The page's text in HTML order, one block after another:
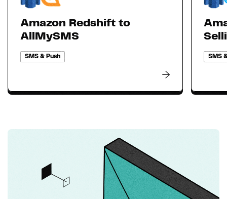
Amazon Redshift to
AllMySMS
SMS & Push SMS